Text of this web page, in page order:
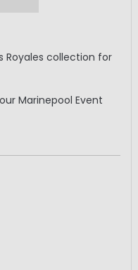
Royales collection for
Marinepool Event